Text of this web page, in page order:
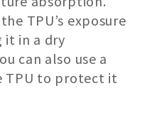
TPU’s exposure
it in a dry
can also use a
TPU to protect it